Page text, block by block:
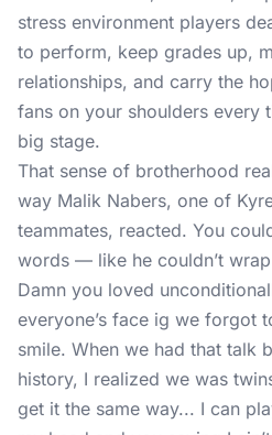
stress environment players
to perform, keep grades up,
relationships, and carry the
fans on your shoulders every
big stage.
That sense of brotherhood
way Malik Nabers, one of
teammates, reacted. You
words — like he couldn’t
Damn you loved
everyone’s face ig we forgot
smile. When we had that talk
history, I realized we was
get it the same way... I can